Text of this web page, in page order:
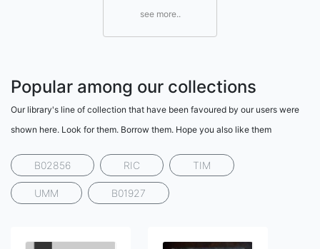
see more..
Popular among our collections
Our library's line of collection that have been favoured by our users were
shown here. Look for them. Borrow them. Hope you also like them
B02856 RIC TIM
UMM B01927